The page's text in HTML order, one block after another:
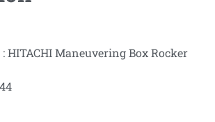
: HITACHI Maneuvering Box Rocker